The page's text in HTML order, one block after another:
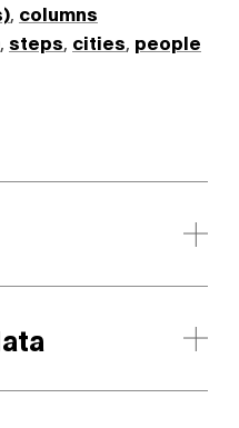
columns
steps cities people